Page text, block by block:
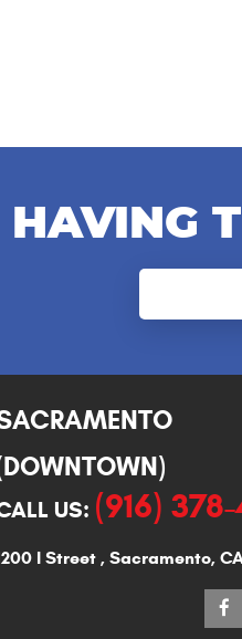
HAVING
US: (916)
I Street , Sacramento,